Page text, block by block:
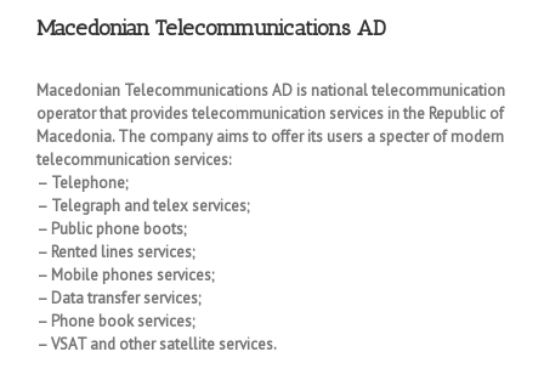
Macedonian Telecommunications AD
Macedonian Telecommunications AD is national telecommunication
operator that provides telecommunication services in the Republic of
Macedonia. The company aims to offer its users a specter of modern
telecommunication services:
– Telephone;
– Telegraph and telex services;
– Public phone boots;
– Rented lines services;
– Mobile phones services;
– Data transfer services;
– Phone book services;
– VSAT and other satellite services.